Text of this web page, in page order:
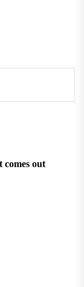
comes out